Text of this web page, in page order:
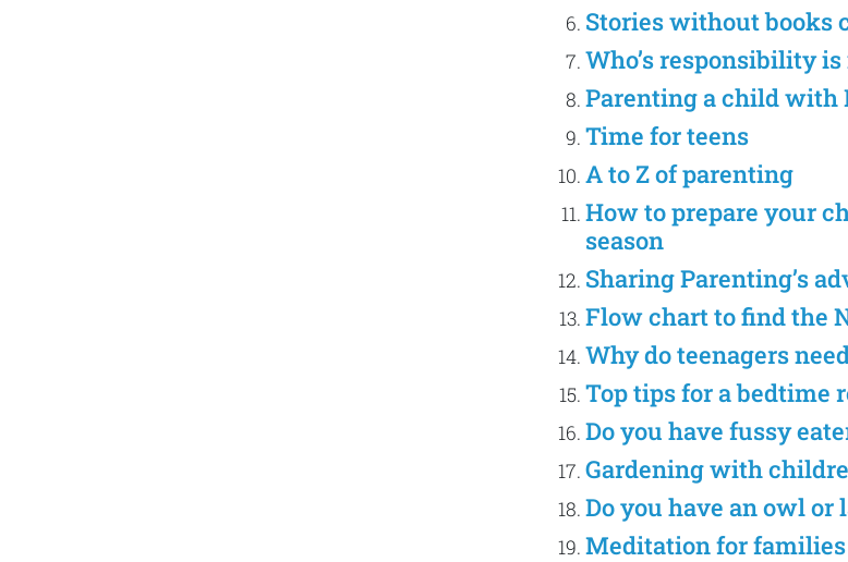
Stories without books
Who’s responsibility
Parenting a child with
Time for teens
A to Z of parenting
How to prepare your
season
Sharing Parenting’s
Flow chart to find the
Why do teenagers
Top tips for a bedtime
Do you have fussy
Gardening with
Do you have an owl
Meditation for families